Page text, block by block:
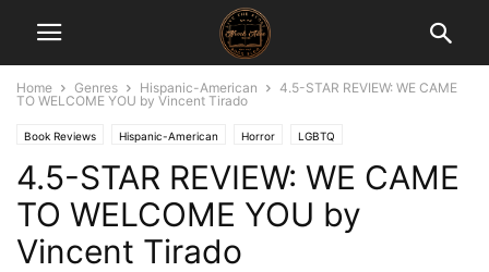
Home Genres Hispanic-American
4.5-STAR REVIEW: WE CAME
TO WELCOME YOU by Vincent Tirado
Book Reviews Hispanic-American Horror LGBTQ
4.5-STAR REVIEW: WE CAME
TO WELCOME YOU by
Vincent Tirado